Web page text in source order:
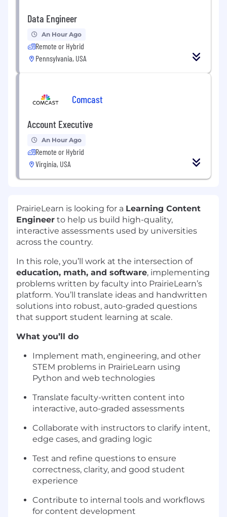
Data Engineer
An Hour Ago
Remote or Hybrid
Pennsylvania, USA
Comcast
Account Executive
An Hour Ago
Remote or Hybrid
Virginia, USA
PrairieLearn is looking for a Learning Content
Engineer to help us build high-quality,
interactive assessments used by universities
across the country.
In this role, you’ll work at the intersection of
education, math, and software, implementing
problems written by faculty into PrairieLearn’s
platform. You’ll translate ideas and handwritten
solutions into robust, auto-graded questions
that support student learning at scale.
What you’ll do
Implement math, engineering, and other
STEM problems in PrairieLearn using
Python and web technologies
Translate faculty-written content into
interactive, auto-graded assessments
Collaborate with instructors to clarify intent,
edge cases, and grading logic
Test and refine questions to ensure
correctness, clarity, and good student
experience
Contribute to internal tools and workflows
for content development